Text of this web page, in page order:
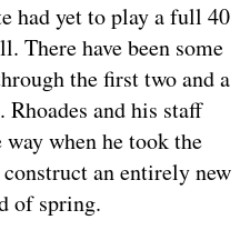
had yet to play a full 40
There have been some
the first two and a
and his staff
when he took the
an entirely new
of spring.